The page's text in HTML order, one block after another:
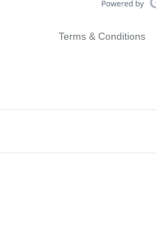
Terms & Conditions